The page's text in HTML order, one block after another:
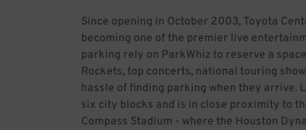
Since opening in October 2003, Toyota
becoming one of the premier live
parking rely on ParkWhiz to reserve a
Rockets, top concerts, national touring
hassle of finding parking when they arrive.
six city blocks and is in close proximity to
Compass Stadium - where the Houston